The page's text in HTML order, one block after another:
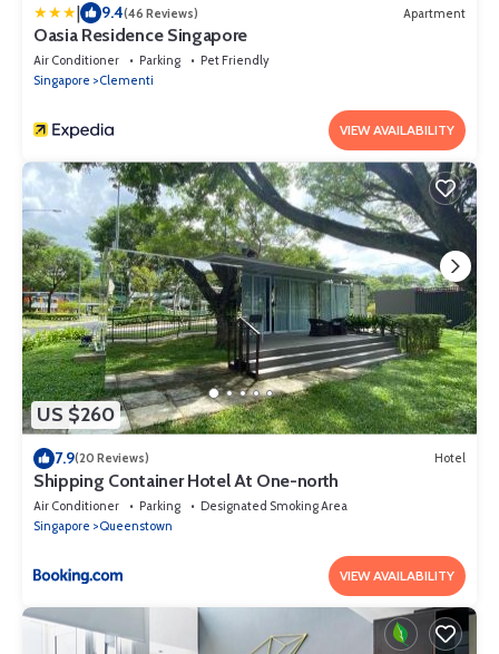
| 9.4(46 Reviews) Apartment
Oasia Residence Singapore
Air Conditioner Parking
Pet Friendly
Singapore
Clementi
VIEW AVAILABILITY
US $260
7.9(20 Reviews) Hotel
Shipping Container Hotel At One-north
Air Conditioner Parking
Designated Smoking Area
Singapore
Queenstown
VIEW AVAILABILITY